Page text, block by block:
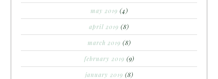
may 2019 (4)
april 2019 (8)
march 2019 (8)
february 2019 (9)
january 2019 (8)